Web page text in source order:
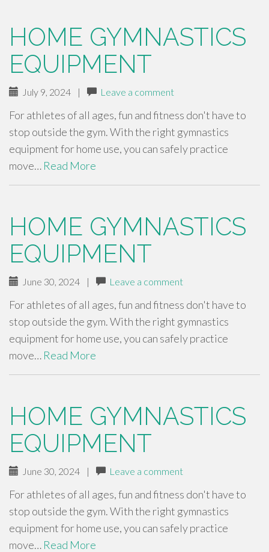
HOME GYMNASTICS
EQUIPMENT
July 9, 2024 | Leave a comment
For athletes of all ages, fun and fitness don't have to
stop outside the gym. With the right gymnastics
equipment for home use, you can safely practice
move… Read More
HOME GYMNASTICS
EQUIPMENT
June 30, 2024 | Leave a comment
For athletes of all ages, fun and fitness don't have to
stop outside the gym. With the right gymnastics
equipment for home use, you can safely practice
move… Read More
HOME GYMNASTICS
EQUIPMENT
June 30, 2024 | Leave a comment
For athletes of all ages, fun and fitness don't have to
stop outside the gym. With the right gymnastics
equipment for home use, you can safely practice
move… Read More